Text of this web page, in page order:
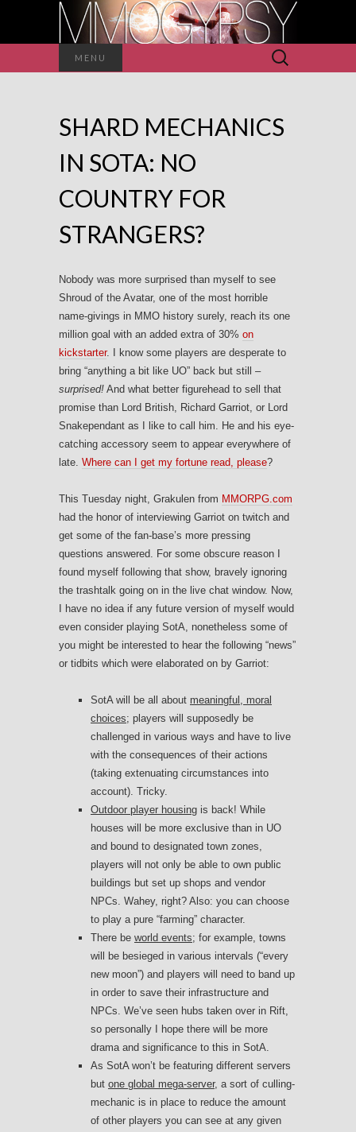
MENU
Search
for:
SHARD MECHANICS
IN SOTA: NO
COUNTRY FOR
STRANGERS?
Nobody was more surprised than myself to see
Shroud of the Avatar, one of the most horrible
name-givings in MMO history surely, reach its one
million goal with an added extra of 30% on
kickstarter. I know some players are desperate to
bring “anything a bit like UO” back but still –
surprised! And what better figurehead to sell that
promise than Lord British, Richard Garriot, or Lord
Snakependant as I like to call him. He and his eye-
catching accessory seem to appear everywhere of
late. Where can I get my fortune read, please?
This Tuesday night, Grakulen from MMORPG.com
had the honor of interviewing Garriot on twitch and
get some of the fan-base’s more pressing
questions answered. For some obscure reason I
found myself following that show, bravely ignoring
the trashtalk going on in the live chat window. Now,
I have no idea if any future version of myself would
even consider playing SotA, nonetheless some of
you might be interested to hear the following “news”
or tidbits which were elaborated on by Garriot:
SotA will be all about meaningful, moral
choices; players will supposedly be
challenged in various ways and have to live
with the consequences of their actions
(taking extenuating circumstances into
account). Tricky.
Outdoor player housing is back! While
houses will be more exclusive than in UO
and bound to designated town zones,
players will not only be able to own public
buildings but set up shops and vendor
NPCs. Wahey, right? Also: you can choose
to play a pure “farming” character.
There be world events; for example, towns
will be besieged in various intervals (“every
new moon”) and players will need to band up
in order to save their infrastructure and
NPCs. We’ve seen hubs taken over in Rift,
so personally I hope there will be more
drama and significance to this in SotA.
As SotA won’t be featuring different servers
but one global mega-server, a sort of culling-
mechanic is in place to reduce the amount
of other players you can see at any given